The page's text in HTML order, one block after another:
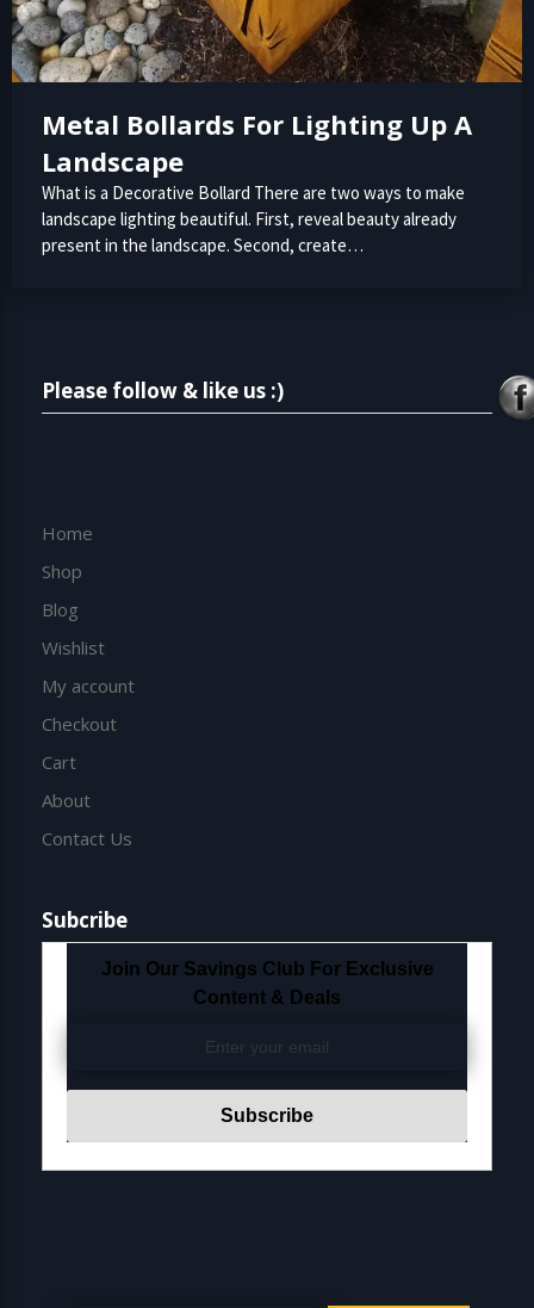
Metal Bollards For Lighting Up A
Landscape
What is a Decorative Bollard There are two ways to make
landscape lighting beautiful. First, reveal beauty already
present in the landscape. Second, create…
Please follow & like us :)
Home
Shop
Blog
Wishlist
My account
Checkout
Cart
About
Contact Us
Subcribe
Join Our Savings Club For Exclusive
Content & Deals